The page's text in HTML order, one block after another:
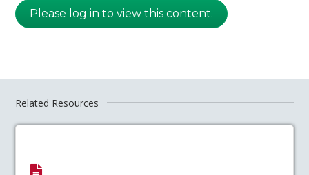
Please log in to view this content.
Related Resources